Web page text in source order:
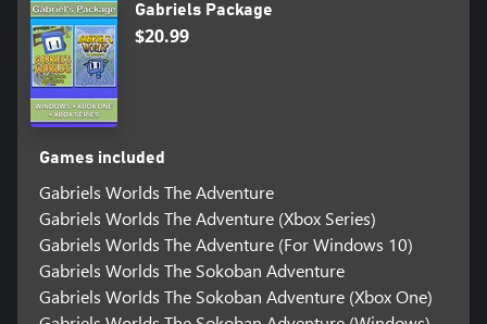
Gabriels Package
$20.99
Games included
Gabriels Worlds The Adventure
Gabriels Worlds The Adventure (Xbox Series)
Gabriels Worlds The Adventure (For Windows 10)
Gabriels Worlds The Sokoban Adventure
Gabriels Worlds The Sokoban Adventure (Xbox One)